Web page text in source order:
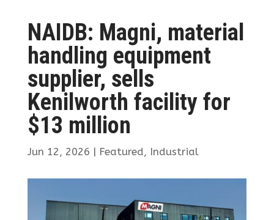
NAIDB: Magni, material
handling equipment
supplier, sells
Kenilworth facility for
$13 million
Jun 12, 2026 | Featured, Industrial